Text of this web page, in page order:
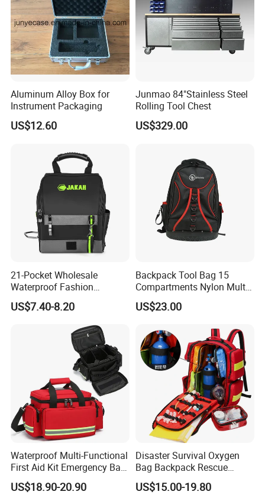
Aluminum Alloy Box for
Instrument Packaging
US$12.60
Junmao 84"Stainless Steel
Rolling Tool Chest
US$329.00
21-Pocket Wholesale
Waterproof Fashion
Designer Rubber Padded
Shoulder Strap Tool
US$7.40-8.20
Backpack Tool Bag 15
Compartments Nylon Multi
Compartment with Top
Handle for Tools
US$23.00
Waterproof Multi-Functional
First Aid Kit Emergency Bag
Medical Rescue Kit
Community Service Kit
US$18.90-20.90
Disaster Survival Oxygen
Bag Backpack Rescue
Backpack Earthquake Home
Disaster Emergency Kit Bag
US$15.00-19.80